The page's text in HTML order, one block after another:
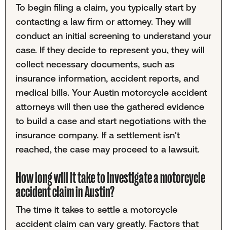
To begin filing a claim, you typically start by
contacting a law firm or attorney. They will
conduct an initial screening to understand your
case. If they decide to represent you, they will
collect necessary documents, such as
insurance information, accident reports, and
medical bills. Your Austin motorcycle accident
attorneys will then use the gathered evidence
to build a case and start negotiations with the
insurance company. If a settlement isn't
reached, the case may proceed to a lawsuit.
How long will it take to investigate a motorcycle
accident claim in Austin?
The time it takes to settle a motorcycle
accident claim can vary greatly. Factors that